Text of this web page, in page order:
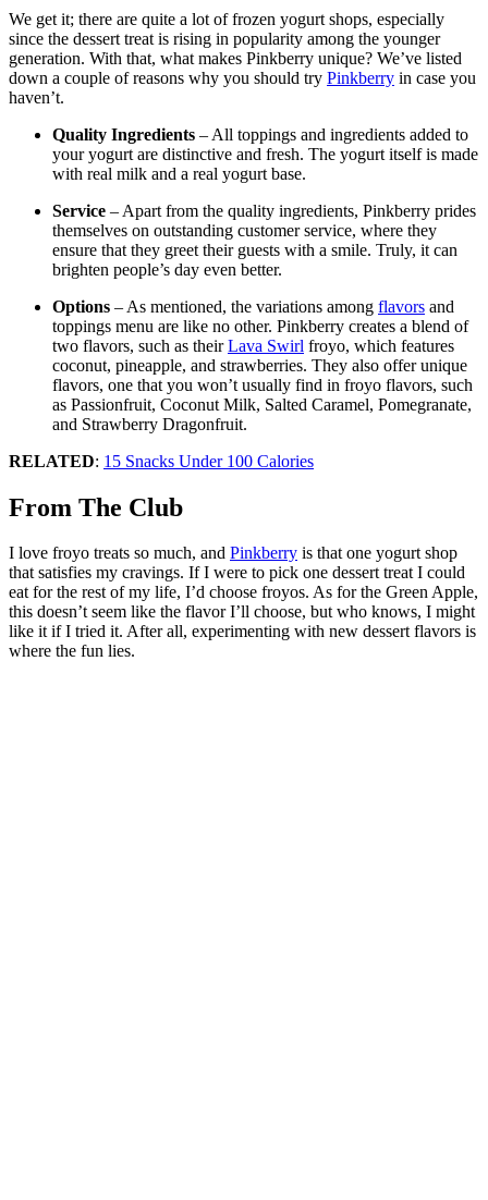
We get it; there are quite a lot of frozen yogurt shops, especially
since the dessert treat is rising in popularity among the younger
generation. With that, what makes Pinkberry unique? We’ve listed
down a couple of reasons why you should try Pinkberry in case you
haven’t.
Quality Ingredients – All toppings and ingredients added to
your yogurt are distinctive and fresh. The yogurt itself is made
with real milk and a real yogurt base.
Service – Apart from the quality ingredients, Pinkberry prides
themselves on outstanding customer service, where they
ensure that they greet their guests with a smile. Truly, it can
brighten people’s day even better.
Options – As mentioned, the variations among flavors and
toppings menu are like no other. Pinkberry creates a blend of
two flavors, such as theirLava Swirl froyo, which features
coconut, pineapple, and strawberries. They also offer unique
flavors, one that you won’t usually find in froyo flavors, such
as Passionfruit, Coconut Milk, Salted Caramel, Pomegranate,
and Strawberry Dragonfruit.
RELATED: 15 Snacks Under 100 Calories
From The Club
I love froyo treats so much, and Pinkberry is that one yogurt shop
that satisfies my cravings. If I were to pick one dessert treat I could
eat for the rest of my life, I’d choose froyos. As for the Green Apple,
this doesn’t seem like the flavor I’ll choose, but who knows, I might
like it if I tried it. After all, experimenting with new dessert flavors is
where the fun lies.